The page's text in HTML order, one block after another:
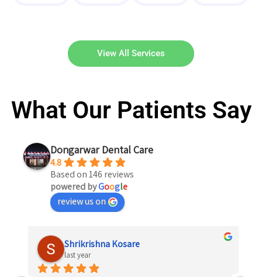
View All Services
What Our Patients Say
Dongarwar Dental Care
4.8
Based on 146 reviews
powered byGoogle
review us on
Shrikrishna Kosare
last year